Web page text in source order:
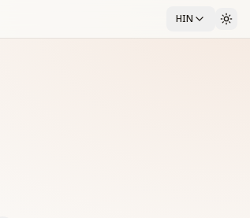
HIN